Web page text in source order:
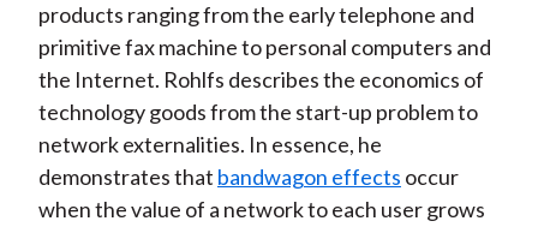
products ranging from the early telephone and
primitive fax machine to personal computers and
the Internet. Rohlfs describes the economics of
technology goods from the start-up problem to
network externalities. In essence, he
demonstrates that bandwagon effects occur
when the value of a network to each user grows